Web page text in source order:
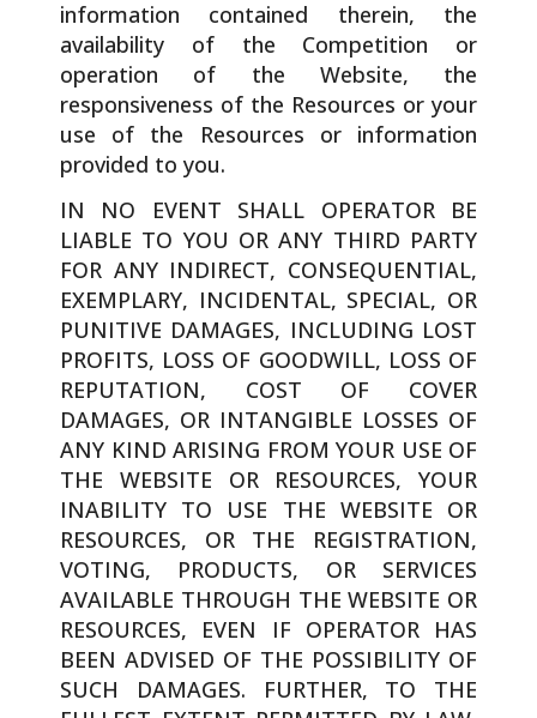
information contained therein, the
availability of the Competition or
operation of the Website, the
responsiveness of the Resources or your
use of the Resources or information
provided to you.
IN NO EVENT SHALL OPERATOR BE
LIABLE TO YOU OR ANY THIRD PARTY
FOR ANY INDIRECT, CONSEQUENTIAL,
EXEMPLARY, INCIDENTAL, SPECIAL, OR
PUNITIVE DAMAGES, INCLUDING LOST
PROFITS, LOSS OF GOODWILL, LOSS OF
REPUTATION, COST OF COVER
DAMAGES, OR INTANGIBLE LOSSES OF
ANY KIND ARISING FROM YOUR USE OF
THE WEBSITE OR RESOURCES, YOUR
INABILITY TO USE THE WEBSITE OR
RESOURCES, OR THE REGISTRATION,
VOTING, PRODUCTS, OR SERVICES
AVAILABLE THROUGH THE WEBSITE OR
RESOURCES, EVEN IF OPERATOR HAS
BEEN ADVISED OF THE POSSIBILITY OF
SUCH DAMAGES. FURTHER, TO THE